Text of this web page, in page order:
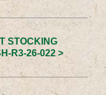
STOCKING
R3-26-022 >